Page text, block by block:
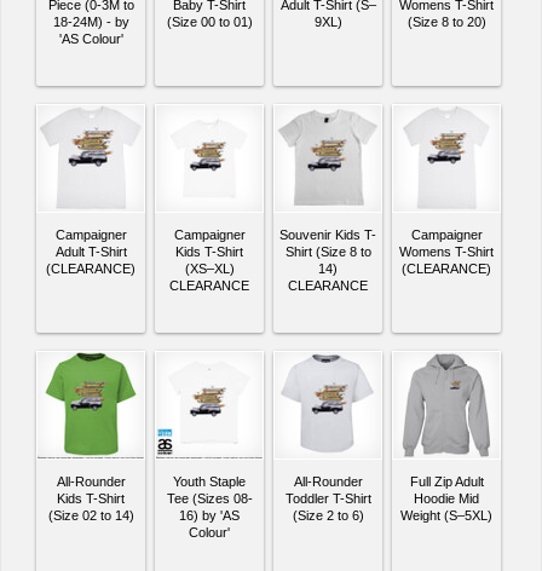
Piece (0-3M to
18-24M) - by
'AS Colour'
Baby T-Shirt
(Size 00 to 01)
Adult T-Shirt (S–
9XL)
Womens T-Shirt
(Size 8 to 20)
Campaigner
Adult T-Shirt
(CLEARANCE)
Campaigner
Kids T-Shirt
(XS–XL)
CLEARANCE
Souvenir Kids T-
Shirt (Size 8 to
14)
CLEARANCE
Campaigner
Womens T-Shirt
(CLEARANCE)
All-Rounder
Kids T-Shirt
(Size 02 to 14)
Youth Staple
Tee (Sizes 08-
16) by 'AS
Colour'
All-Rounder
Toddler T-Shirt
(Size 2 to 6)
Full Zip Adult
Hoodie Mid
Weight (S–5XL)